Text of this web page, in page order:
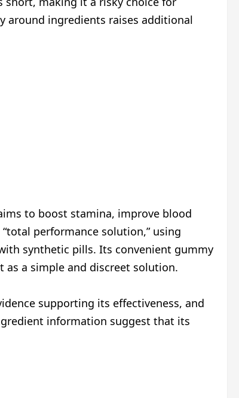
around ingredients raises additional
to boost stamina, improve blood
performance solution,” using
synthetic pills. Its convenient gummy
a simple and discreet solution.
supporting its effectiveness, and
information suggest that its